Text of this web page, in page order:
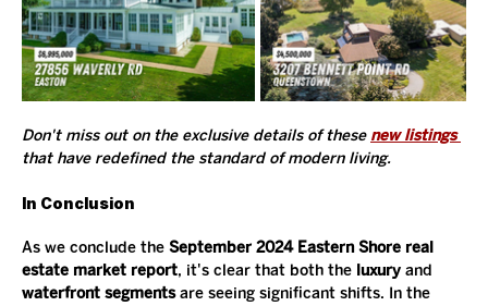
Don't miss out on the exclusive details of these new listings
that have redefined the standard of modern living.
In Conclusion
As we conclude the September 2024 Eastern Shore real
estate market report, it's clear that both the luxury and
waterfront segments are seeing significant shifts. In the